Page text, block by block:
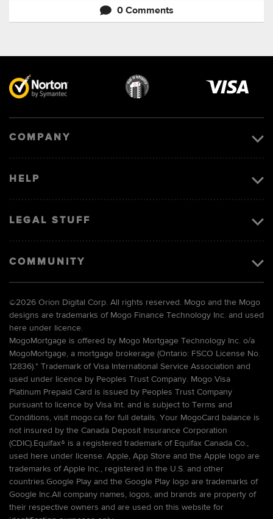
0 Comments
COMPANY
HELP
LEGAL STUFF
COMMUNITY
©2026 Orion Digital Corp. All rights reserved. Mogo and the Mogo
designs are trademarks of Mogo Finance Technology Inc. and used
here under licence.
MogoMortgage is offered by Mogo Mortgage Technology Inc. o/a
MogoMortgage, a mortgage brokerage (Ontario: FSCO License No.
12836).* Trademark of Visa International Service Association and
used under licence by Peoples Trust Company. Mogo Visa
Platinum Prepaid Card is issued by Peoples Trust Company
pursuant to licence by Visa Int. and is subject to Terms and
Conditions, visit mogo.ca for full details. Your MogoCard balance is
not insured by the Canada Deposit Insurance Corporation
(CDIC).Equifax® is a registered trademark of Equifax Canada Co.,
used here under license. Apple, App Store and the Apple logo are
trademarks of Apple Inc., registered in the U.S. and other
countries.Google Play and the Google Play logo are trademarks of
Google Inc.All company names, logos, and brands are property of
their respective owners and are used on this website for